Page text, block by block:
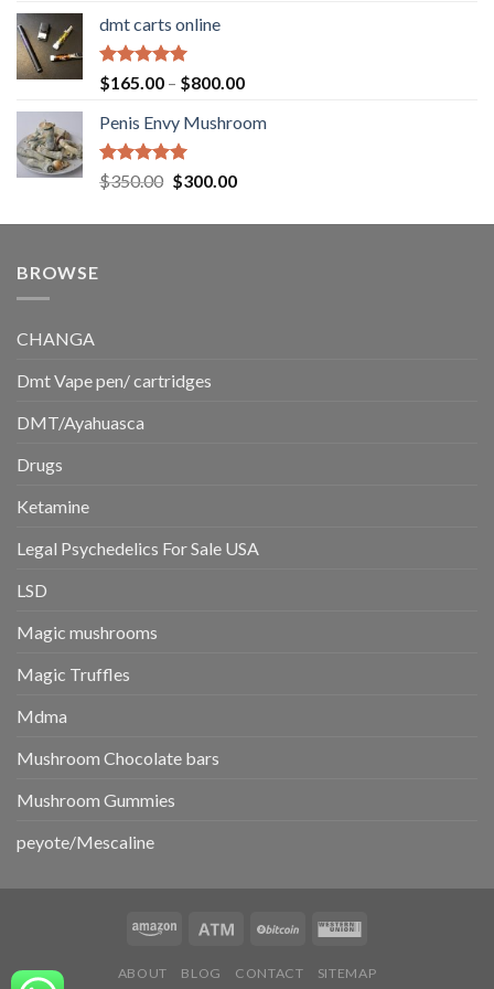
$220.00
dmt carts online
Rated5.00
out of 5
$165.00 – $800.00Price
$165.00
Penis Envy Mushroom
Rated5.00
out of 5
$350.00 Original
was:
$300.00Current
is:
BROWSE
CHANGA
Dmt Vape pen/ cartridges
DMT/Ayahuasca
Drugs
Ketamine
Legal Psychedelics For Sale USA
LSD
Magic mushrooms
Magic Truffles
Mdma
Mushroom Chocolate bars
Mushroom Gummies
peyote/Mescaline
ABOUT BLOG CONTACT SITEMAP